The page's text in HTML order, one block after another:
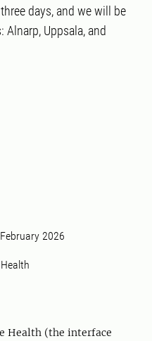
days, and we will be
Alnarp, Uppsala, and
2026
Health (the interface